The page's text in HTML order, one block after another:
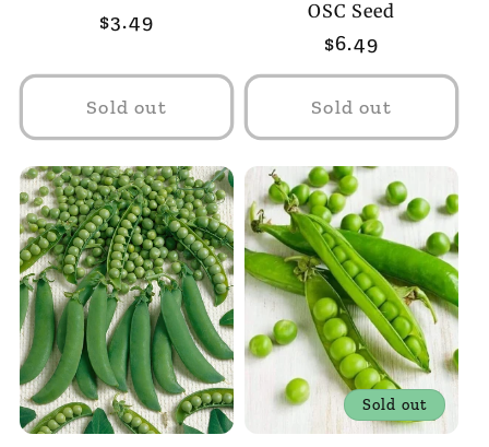
Regular
$3.49
Sold out
OSC Seed
Regular
price
$6.49
Sold out
Sold out